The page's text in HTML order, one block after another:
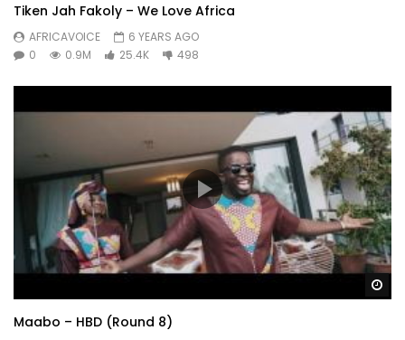
Tiken Jah Fakoly – We Love Africa
AFRICAVOICE
6 YEARS AGO
0
0.9M 25.4K 498
Maabo – HBD (Round 8)